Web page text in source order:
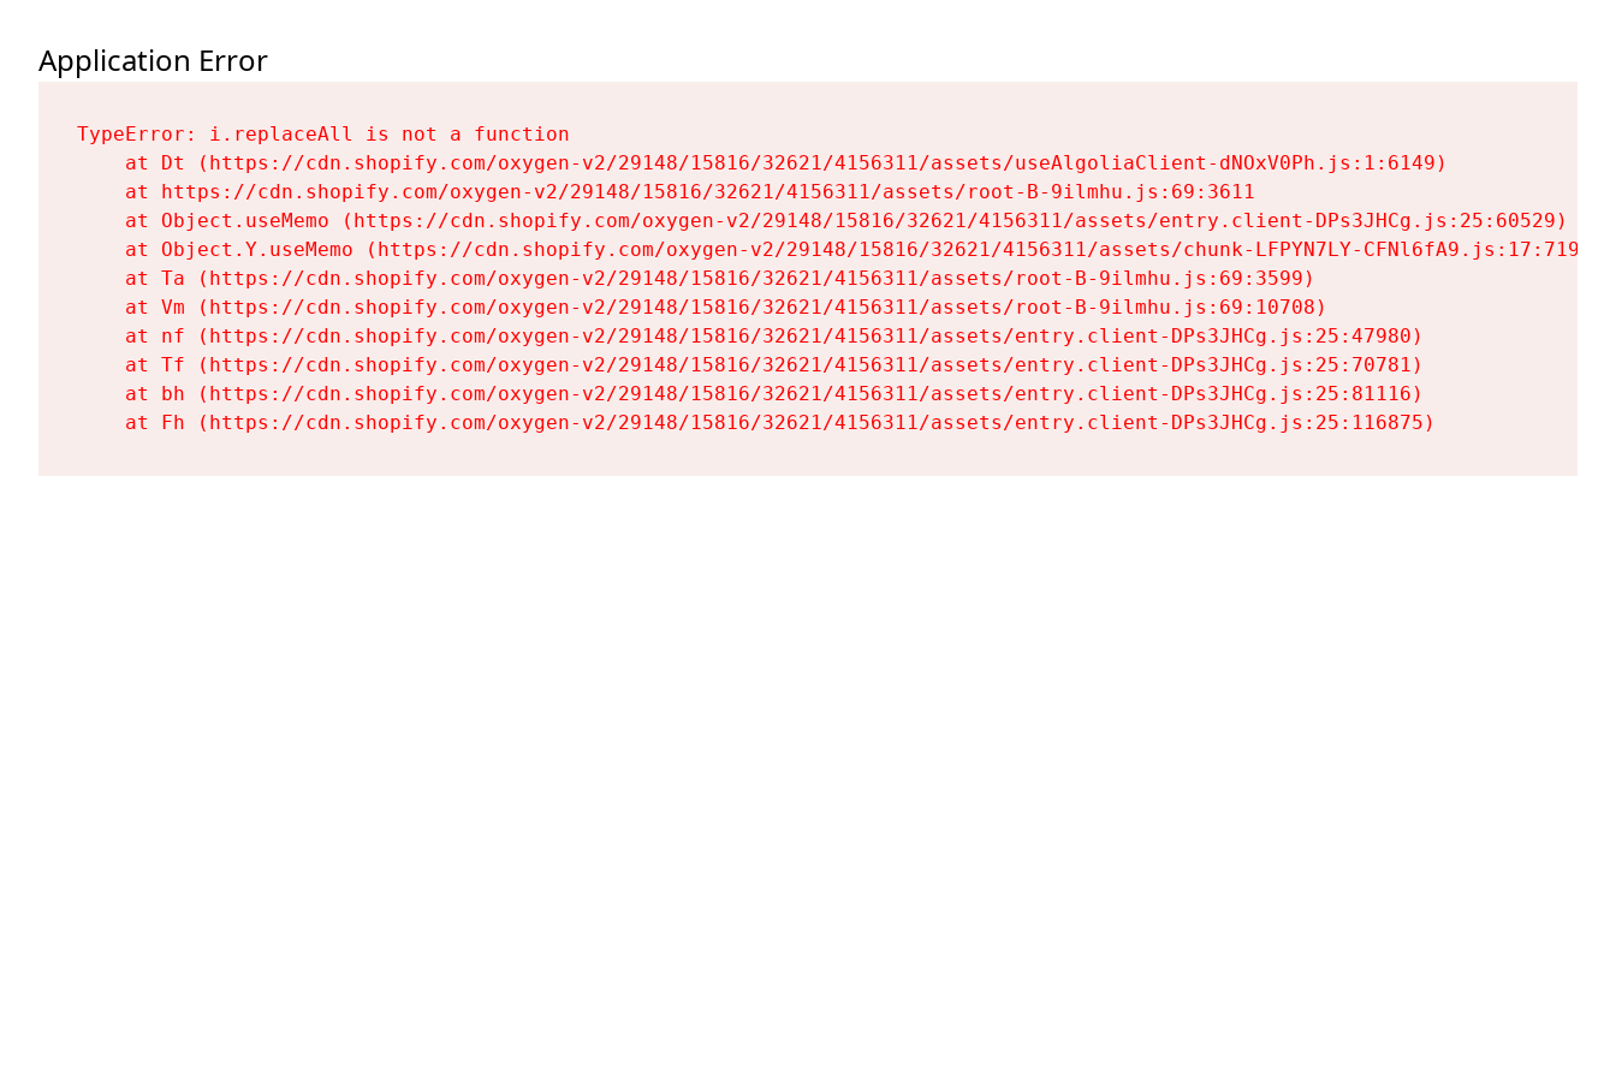
Application Error
TypeError: i.replaceAll is not a function
    at Dt (https://cdn.shopify.com/oxygen-v2/29148/15816/32621/4156311/assets/useAlgoliaClient-dNOxV0Ph.js:1:6149)
    at https://cdn.shopify.com/oxygen-v2/29148/15816/32621/4156311/assets/root-B-9ilmhu.js:69:3611
    at Object.useMemo (https://cdn.shopify.com/oxygen-v2/29148/15816/32621/4156311/assets/entry.client-DPs3JHCg.js:25:60529)
    at Object.Y.useMemo (https://cdn.shopify.com/oxygen-v2/29148/15816/32621/4156311/assets/chunk-LFPYN7LY-CFNl6fA9.js:17:7197)
    at Ta (https://cdn.shopify.com/oxygen-v2/29148/15816/32621/4156311/assets/root-B-9ilmhu.js:69:3599)
    at Vm (https://cdn.shopify.com/oxygen-v2/29148/15816/32621/4156311/assets/root-B-9ilmhu.js:69:10708)
    at nf (https://cdn.shopify.com/oxygen-v2/29148/15816/32621/4156311/assets/entry.client-DPs3JHCg.js:25:47980)
    at Tf (https://cdn.shopify.com/oxygen-v2/29148/15816/32621/4156311/assets/entry.client-DPs3JHCg.js:25:70781)
    at bh (https://cdn.shopify.com/oxygen-v2/29148/15816/32621/4156311/assets/entry.client-DPs3JHCg.js:25:81116)
    at Fh (https://cdn.shopify.com/oxygen-v2/29148/15816/32621/4156311/assets/entry.client-DPs3JHCg.js:25:116875)